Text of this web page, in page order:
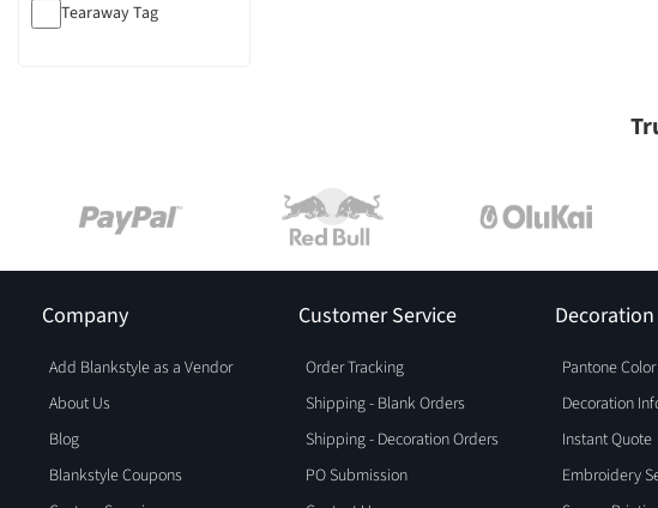
Tearaway Tag
Company
Add Blankstyle as a Vendor
About Us
Blog
Blankstyle Coupons
Customer Service
Order Tracking
Shipping - Blank Orders
Shipping - Decoration Orders
PO Submission
Decoration
Pantone
Decoration
Instant Quote
Embroidery